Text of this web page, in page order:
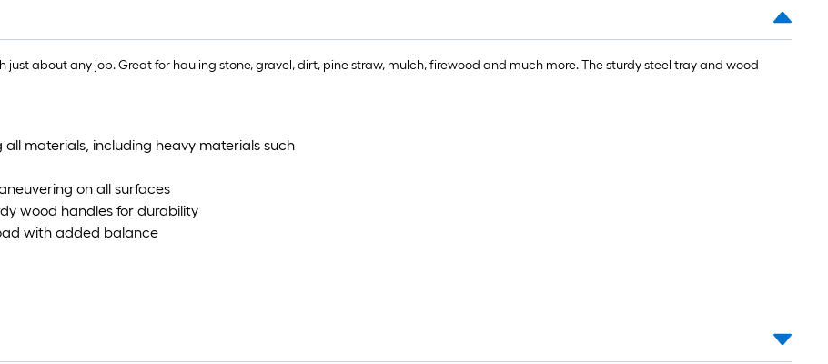
just about any job. Great for hauling stone, gravel, dirt, pine straw, mulch, firewood and much more. The sturdy steel tray and wood
materials, including heavy materials such
on all surfaces
wood handles for durability
with added balance